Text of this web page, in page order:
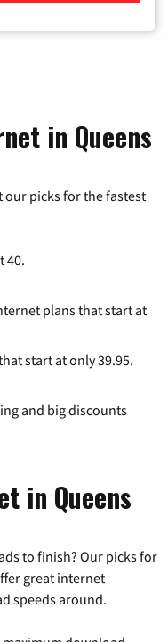
in Queens
our picks for the fastest
40.
plans that start at
start at only 39.95.
and big discounts
in Queens
to finish? Our picks for
great internet
speeds around.